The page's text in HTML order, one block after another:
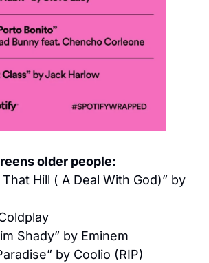
older people:
Hill ( A Deal With God)” by
Shady” by Eminem
by Coolio (RIP)